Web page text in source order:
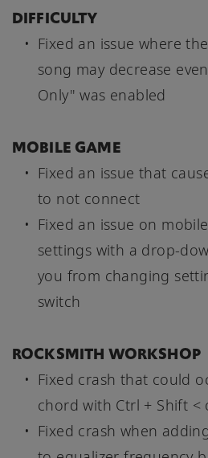
DIFFICULTY
Fixed an issue where
song may decrease
Only" was enabled
MOBILE GAME
Fixed an issue that
to not connect
Fixed an issue on
settings with a drop-
you from changing
switch
ROCKSMITH WORKSHOP
Fixed crash that could
chord with Ctrl + Shift <
Fixed crash when